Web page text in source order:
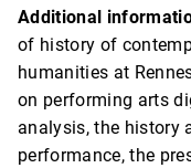
Additional
of history of
humanities at
on performing arts
analysis, the history
performance, the